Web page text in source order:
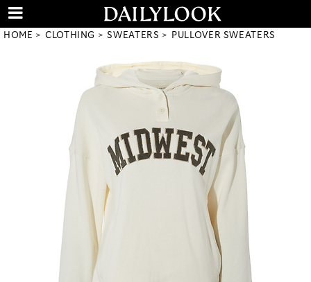
HOME CLOTHING SWEATERS PULLOVER SWEATERS